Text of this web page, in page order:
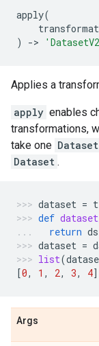
apply(
)
->
Applies a
apply enables
transformations,
take one Dataset
Dataset .
dataset =
def
return ds
dataset =
list(
[0, 1 , 2, 3, 4]
Args